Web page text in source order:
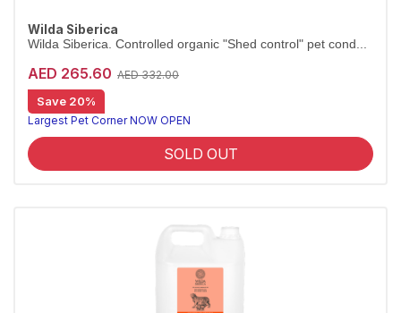
Wilda Siberica
Wilda Siberica. Controlled organic "Shed control" pet cond...
AED 265.60 AED 332.00
Save 20%
Salon-size shed-control conditioner, 5L
Largest Pet Corner NOW OPEN
SOLD OUT